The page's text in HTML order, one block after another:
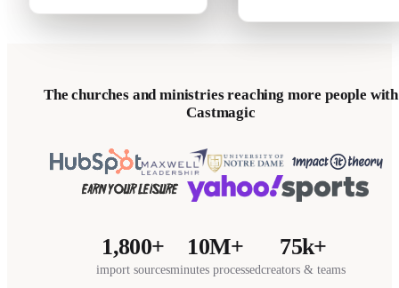
The churches and ministries reaching more people with
Castmagic
1,800+
import sources
10M+
minutes processed
75k+
creators & teams